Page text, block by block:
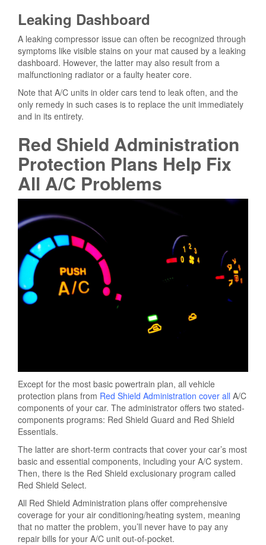
Leaking Dashboard
A leaking compressor issue can often be recognized through
symptoms like visible stains on your mat caused by a leaking
dashboard. However, the latter may also result from a
malfunctioning radiator or a faulty heater core.
Note that A/C units in older cars tend to leak often, and the
only remedy in such cases is to replace the unit immediately
and in its entirety.
Red Shield Administration
Protection Plans Help Fix
All A/C Problems
Except for the most basic powertrain plan, all vehicle
protection plans from Red Shield Administration cover all A/C
components of your car. The administrator offers two stated-
components programs: Red Shield Guard and Red Shield
Essentials.
The latter are short-term contracts that cover your car’s most
basic and essential components, including your A/C system.
Then, there is the Red Shield exclusionary program called
Red Shield Select.
All Red Shield Administration plans offer comprehensive
coverage for your air conditioning/heating system, meaning
that no matter the problem, you’ll never have to pay any
repair bills for your A/C unit out-of-pocket.